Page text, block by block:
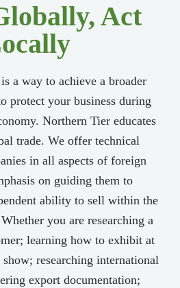
Act
a way to achieve a broader
protect your business during
Northern Tier educates
trade. We offer technical
in all aspects of foreign
on guiding them to
ability to sell within the
you are researching a
learning how to exhibit at
researching international
export documentation;